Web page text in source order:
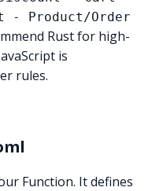
- Product/Order
Rust for high-
is
rules.
Function. It defines